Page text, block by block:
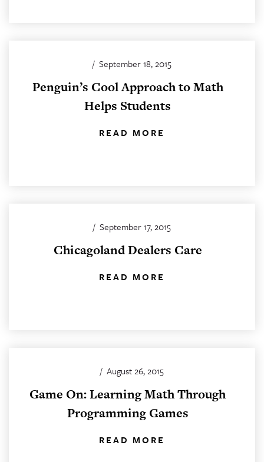
/ September 18, 2015
Penguin’s Cool Approach to Math
Helps Students
READ MORE
/ September 17, 2015
Chicagoland Dealers Care
READ MORE
/ August 26, 2015
Game On: Learning Math Through
Programming Games
READ MORE